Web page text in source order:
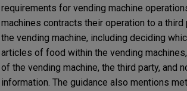
requirements for vending machine
machines contracts their operation to a
the vending machine, including deciding
articles of food within the vending
of the vending machine, the third party, and
information. The guidance also mentions